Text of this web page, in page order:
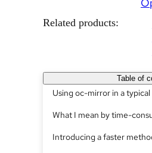
Related products:
Table of
Using oc-mirror in a
What I mean by time-
Introducing a faster